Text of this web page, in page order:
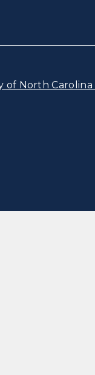
of North